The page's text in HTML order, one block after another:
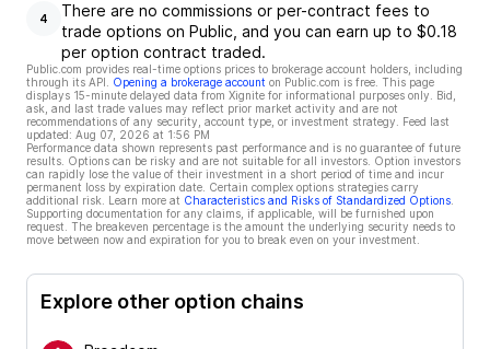
4
There are no commissions or per-contract fees to
trade options on Public, and you can earn up to $0.18
per option contract traded.
Public.com provides real-time options prices to brokerage account holders, including
through its API.
Opening a brokerage account on Public.com is free. This page
displays 15-minute delayed data from Xignite for informational purposes only. Bid,
ask, and last trade values may reflect prior market activity and are not
recommendations of any security, account type, or investment strategy. Feed last
updated: Aug 07, 2026 at 1:56 PM
Performance data shown represents past performance and is no guarantee of future
results. Options can be risky and are not suitable for all investors. Option investors
can rapidly lose the value of their investment in a short period of time and incur
permanent loss by expiration date. Certain complex options strategies carry
additional risk. Learn more at Characteristics and Risks of Standardized Options
Supporting documentation for any claims, if applicable, will be furnished upon
request. The breakeven percentage is the amount the underlying security needs to
move between now and expiration for you to break even on your investment.
Explore other option chains